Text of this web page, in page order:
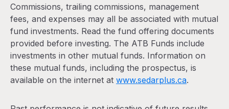
Commissions, trailing commissions, management
fees, and expenses may all be associated with mutual
fund investments. Read the fund offering documents
provided before investing. The ATB Funds include
investments in other mutual funds. Information on
these mutual funds, including the prospectus, is
available on the internet at www.sedarplus.ca.